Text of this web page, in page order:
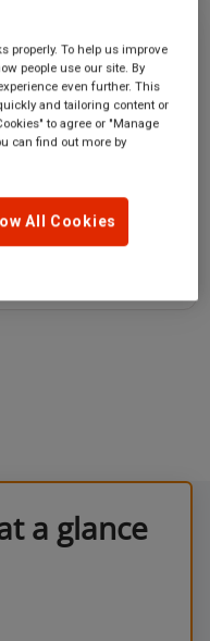
office opening
a glance
properly. To help us improve
people use our site. By
even further. This
and tailoring content or
to agree or "Manage
can find out more by
All Cookies